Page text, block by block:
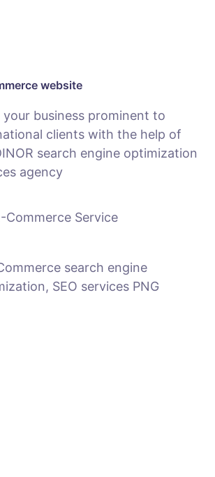
website
your business prominent to
clients with the help of
search engine optimization
agency
Commerce Service